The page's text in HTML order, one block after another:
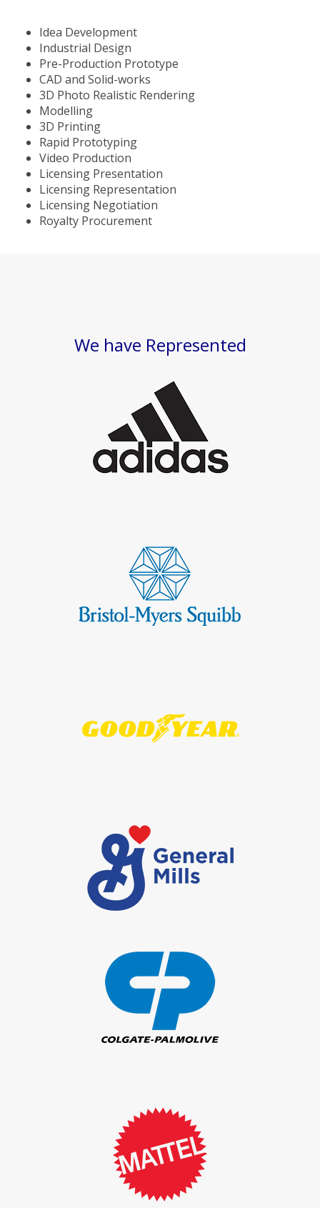
Idea Development
Industrial Design
Pre-Production Prototype
CAD and Solid-works
3D Photo Realistic Rendering
Modelling
3D Printing
Rapid Prototyping
Video Production
Licensing Presentation
Licensing Representation
Licensing Negotiation
Royalty Procurement
We have Represented